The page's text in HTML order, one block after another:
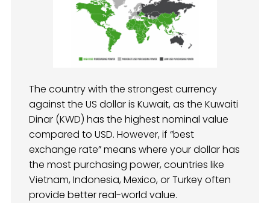
The country with the strongest currency
against the US dollar is Kuwait, as the Kuwaiti
Dinar (KWD) has the highest nominal value
compared to USD. However, if “best
exchange rate” means where your dollar has
the most purchasing power, countries like
Vietnam, Indonesia, Mexico, or Turkey often
provide better real-world value.